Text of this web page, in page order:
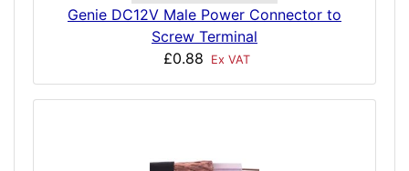
Genie DC12V Male Power Connector to
Screw Terminal
£0.88
Ex VAT